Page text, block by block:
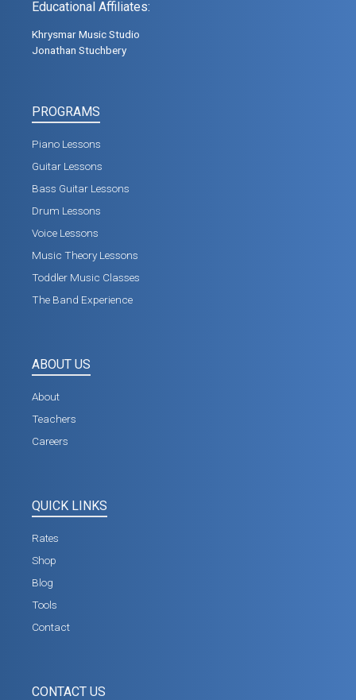
Educational Affiliates:
Khrysmar Music Studio
Jonathan Stuchbery
PROGRAMS
Piano Lessons
Guitar Lessons
Bass Guitar Lessons
Drum Lessons
Voice Lessons
Music Theory Lessons
Toddler Music Classes
The Band Experience
ABOUT US
About
Teachers
Careers
QUICK LINKS
Rates
Shop
Blog
Tools
Contact
CONTACT US